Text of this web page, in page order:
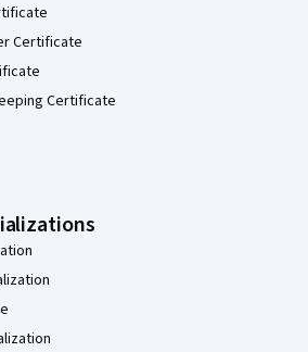
Certificate
Certificate